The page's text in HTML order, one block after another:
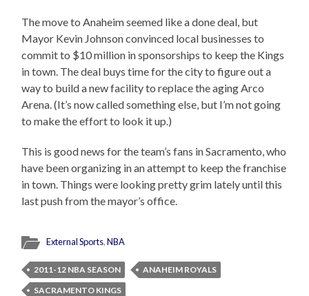
The move to Anaheim seemed like a done deal, but
Mayor Kevin Johnson convinced local businesses to
commit to $10 million in sponsorships to keep the Kings
in town. The deal buys time for the city to figure out a
way to build a new facility to replace the aging Arco
Arena. (It’s now called something else, but I’m not going
to make the effort to look it up.)
This is good news for the team’s fans in Sacramento, who
have been organizing in an attempt to keep the franchise
in town. Things were looking pretty grim lately until this
last push from the mayor’s office.
External Sports,NBA
2011-12 NBA SEASON
ANAHEIM ROYALS
SACRAMENTO KINGS